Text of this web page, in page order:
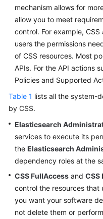
Agreement
White
Papers
Endpoints
mechanism allows for
allow you to meet
control. For example,
users the permissions
of CSS resources. Most
APIs. For the API actions
Policies and Supported
Table 1 lists all the system-
by CSS.
Elasticsearch
services to execute its
the Elasticsearch
dependency roles at the
CSS FullAccess and CSS
control the resources that
you want your software
not delete them or